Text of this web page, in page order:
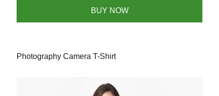
BUY NOW
Photography Camera T-Shirt